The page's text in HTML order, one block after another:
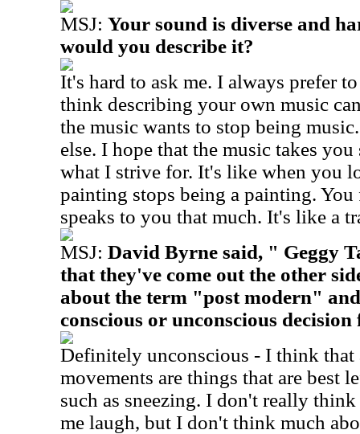
MSJ: Your sound is diverse and
would you describe it?
It's hard to ask me. I always prefer
think describing your own music
the music wants to stop being
else. I hope that the music takes
what I strive for. It's like when you
painting stops being a painting.
speaks to you that much. It's like a
MSJ: David Byrne said, " Geggy
that they've come out the other
about the term "post modern"
conscious or unconscious
Definitely unconscious - I think
movements are things that are best
such as sneezing. I don't really
me laugh, but I don't think much